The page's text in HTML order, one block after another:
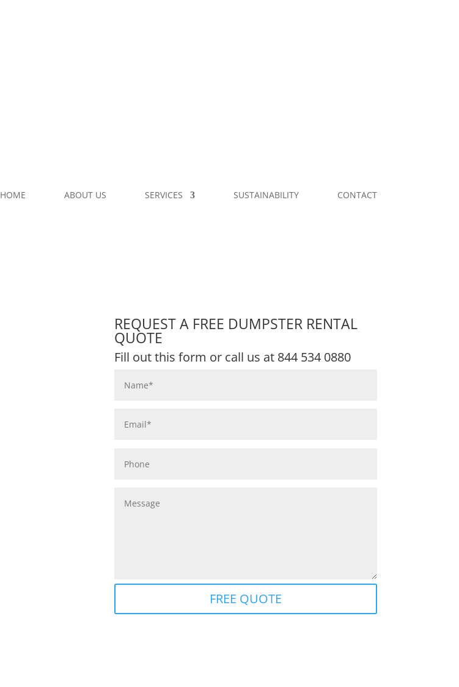
HOME ABOUT US SERVICES SUSTAINABILITY CONTACT
REQUEST A FREE DUMPSTER RENTAL
QUOTE
Fill out this form or call us at 844 534 0880
FREE QUOTE